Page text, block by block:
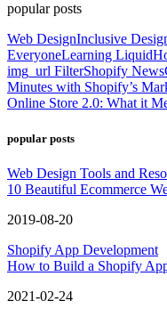
popular posts
Web DesignInclusive
EveryoneLearning Liquid
img_url FilterShopify News
Minutes with Shopify’s
Online Store 2.0: What it
popular posts
Web Design Tools and
10 Beautiful Ecommerce
2019-08-20
Shopify App Development
How to Build a Shopify
2021-02-24